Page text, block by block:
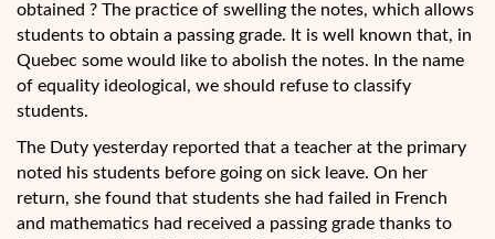
obtained ? The practice of swelling the notes, which allows
students to obtain a passing grade. It is well known that, in
Quebec some would like to abolish the notes. In the name
of equality ideological, we should refuse to classify
students.
The Duty yesterday reported that a teacher at the primary
noted his students before going on sick leave. On her
return, she found that students she had failed in French
and mathematics had received a passing grade thanks to